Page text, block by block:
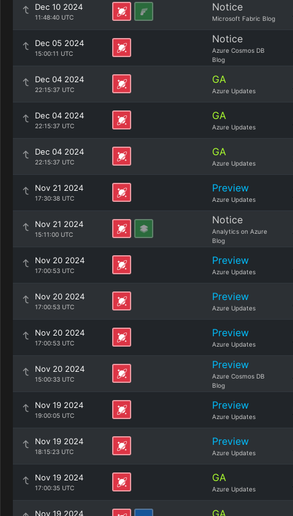
Dec 10 2024
11:48:40 UTC
Notice
Microsoft Fabric Blog
Dec 05 2024
15:00:11 UTC
Notice
Azure Cosmos DB
Blog
Dec 04 2024
22:15:37 UTC
GA
Azure Updates
Dec 04 2024
22:15:37 UTC
GA
Azure Updates
Dec 04 2024
22:15:37 UTC
GA
Azure Updates
Nov 21 2024
17:30:38 UTC
Preview
Azure Updates
Nov 21 2024
15:11:00 UTC
Notice
Analytics on Azure
Blog
Nov 20 2024
17:00:53 UTC
Preview
Azure Updates
Nov 20 2024
17:00:53 UTC
Preview
Azure Updates
Nov 20 2024
17:00:53 UTC
Preview
Azure Updates
Nov 20 2024
15:00:33 UTC
Preview
Azure Cosmos DB
Blog
Nov 19 2024
19:00:05 UTC
Preview
Azure Updates
Nov 19 2024
18:15:23 UTC
Preview
Azure Updates
Nov 19 2024
17:00:35 UTC
GA
Azure Updates
Nov 19 2024 GA